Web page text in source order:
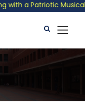
a Patriotic Musical